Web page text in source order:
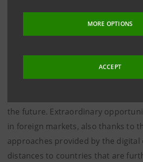
MORE OPTIONS
ACCEPT
in doing business in international
consultancy, training and
The partnership is developing in a
for Italian exports, which may
the future. Extraordinary
in foreign markets, also thanks to
approaches provided by the digital
distances to countries that are